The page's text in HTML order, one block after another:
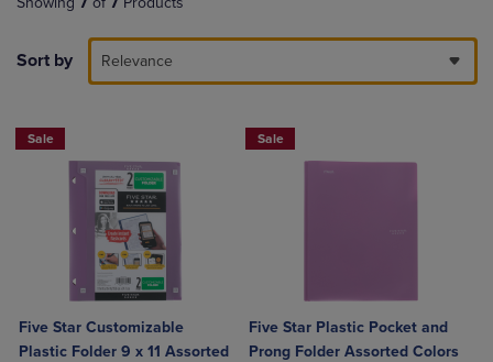
Sort by Relevance
Sale
Five Star Customizable
Plastic Folder 9 x 11 Assorted
Sale
Five Star Plastic Pocket and
Prong Folder Assorted Colors